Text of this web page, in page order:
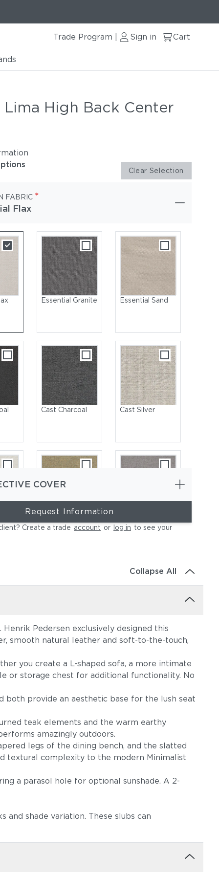
Trade Program Sign in Cart
Center Unit & Ottoman | Ambient Tall & Small Mesh Lanterns
Lima High Back Center
Clear Selection
FABRIC *
Flax
Essential Granite Essential Sand
Cast Charcoal Cast Silver
Lopi Charcoal Lopi Marble
Robben Grey
COVER
Request Information
Create a trade account or log in to see your
Collapse All
Pedersen exclusively designed this
smooth natural leather and soft-to-the-touch,
you create a L-shaped sofa, a more intimate
or storage chest for additional functionality. No
both provide an aesthetic base for the lush seat
teak elements and the warm earthy
amazingly outdoors.
legs of the dining bench, and the slatted
textural complexity to the modern Minimalist
a parasol hole for optional sunshade. A 2-
shade variation. These slubs can